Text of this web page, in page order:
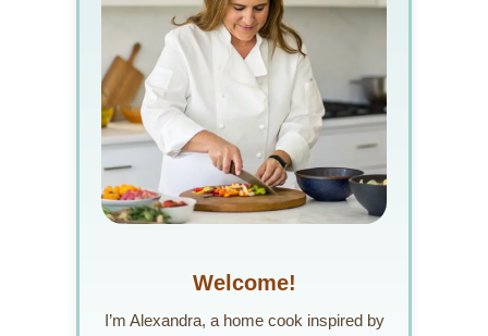
Welcome!
I’m Alexandra, a home cook inspired by